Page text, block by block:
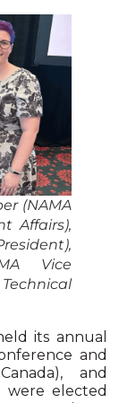
(NAMA
Affairs),
Vice
its annual
and
and
were elected